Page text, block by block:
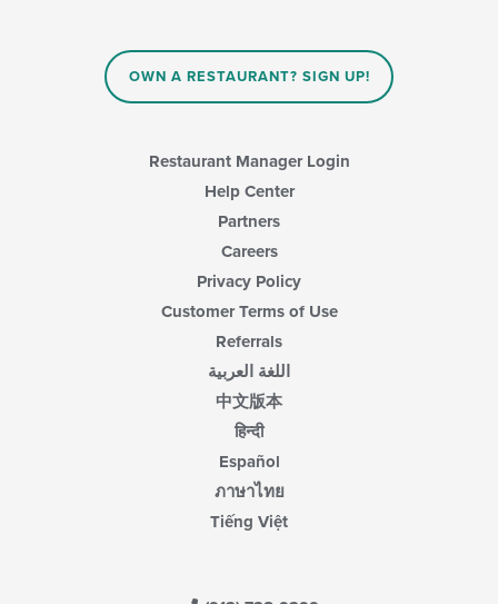
OWN A RESTAURANT? SIGN UP!
Restaurant Manager Login
Help Center
Partners
Careers
Privacy Policy
Customer Terms of Use
Referrals
اللغة العربية
中文版本
हिन्दी
Español
ภาษาไทย
Tiếng Việt